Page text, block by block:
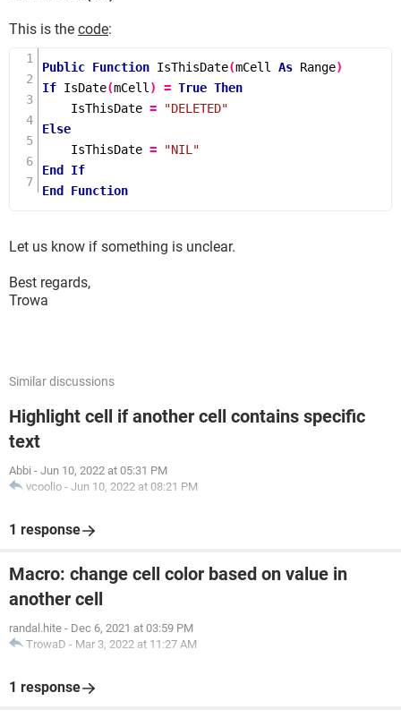
This is the code:
Public Function IsThisDate(mCell As Range)
If IsDate(mCell ) = True Then
    IsThisDate
=
"DELETED"
Else
    IsThisDate
=
"NIL"
End
If
End
Function
Let us know if something is unclear.
Best regards,
Trowa
Similar discussions
Highlight cell if another cell contains specific
text
Abbi - Jun 10, 2022 at 05:31 PM
vcoolio - Jun 10, 2022 at 08:21 PM
1 response
Macro: change cell color based on value in
another cell
randal.hite - Dec 6, 2021 at 03:59 PM
TrowaD - Mar 3, 2022 at 11:27 AM
1 response